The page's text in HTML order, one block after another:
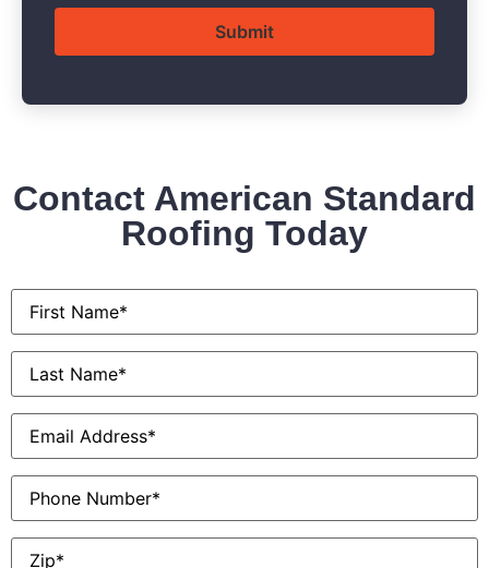
Contact American Standard
Roofing Today
First
Name*
Last
Name*
Email*
Phone
Zip*